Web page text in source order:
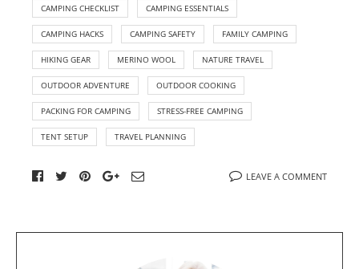
CAMPING CHECKLIST CAMPING ESSENTIALS
CAMPING HACKS CAMPING SAFETY FAMILY CAMPING
HIKING GEAR MERINO WOOL NATURE TRAVEL
OUTDOOR ADVENTURE OUTDOOR COOKING
PACKING FOR CAMPING STRESS-FREE CAMPING
TENT SETUP TRAVEL PLANNING
LEAVE A COMMENT